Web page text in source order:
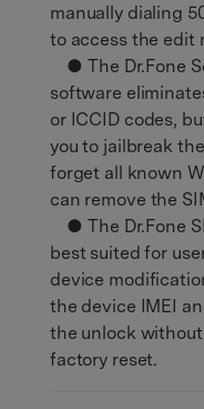
manually dialing
to access the edit
● The Dr.Fone
software
or ICCID codes,
you to jailbreak
forget all known
can remove the
● The Dr.Fone
best suited for
device
the device IMEI
the unlock
factory reset.